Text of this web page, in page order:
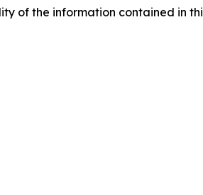
of the information contained in